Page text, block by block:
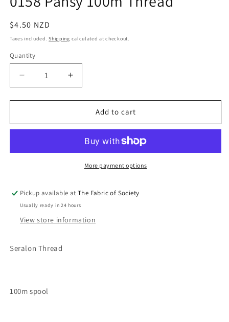
in
Regular
price
$4.50 NZD
Taxes included.Shipping calculated at checkout.
Quantity
Quantity
Decrease
quantity
for
Pansy
Increase
quantity
for
Pansy
Thread
Add to cart
More payment options
Pickup available atThe Fabric of Society
Usually ready in 24 hours
View store information
Seralon Thread
100m spool